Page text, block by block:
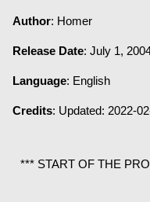
Author: Homer
Release Date: July 1,
Language: English
Credits: Updated: 2022-
*** START OF THE